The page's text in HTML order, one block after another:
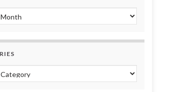
archive